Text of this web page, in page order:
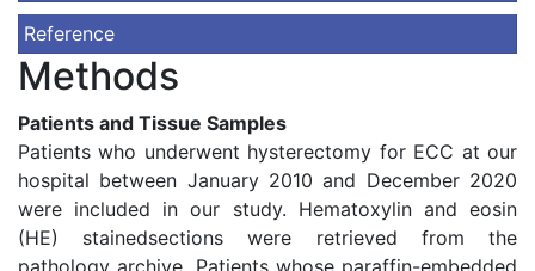
Reference
Methods
Patients and Tissue Samples
Patients who underwent hysterectomy for ECC at our
hospital between January 2010 and December 2020
were included in our study. Hematoxylin and eosin
(HE) stainedsections were retrieved from the
pathology archive. Patients whose paraffin-embedded